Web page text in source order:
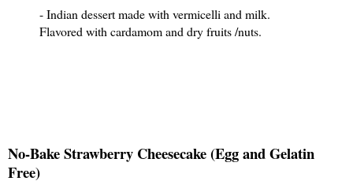
- Indian dessert made with vermicelli and milk.
Flavored with cardamom and dry fruits /nuts.
No-Bake Strawberry Cheesecake (Egg and Gelatin
Free)